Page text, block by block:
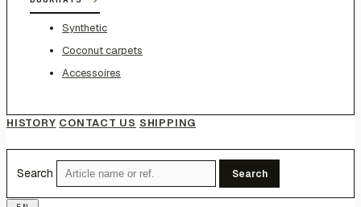
Synthetic
Coconut carpets
Accessoires
HISTORY CONTACT US SHIPPING
Search Search